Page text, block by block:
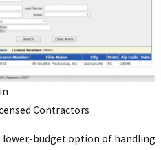
Contractors
lower-budget option of handling